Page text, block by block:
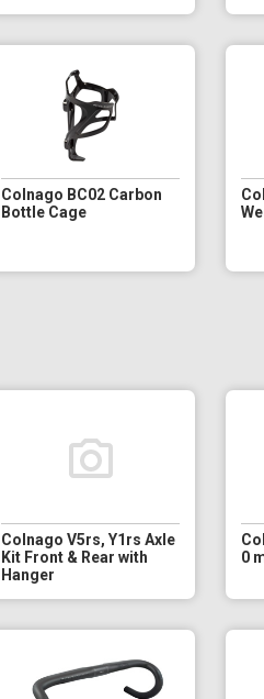
Colnago BC02 Carbon
Bottle Cage
Colnago V5rs, Y1rs Axle
Kit Front & Rear with
Hanger
0